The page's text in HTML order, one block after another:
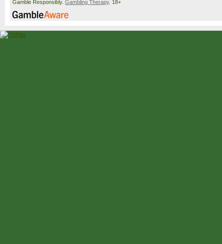
Gamble Responsibly. Gambling Therapy. 18+